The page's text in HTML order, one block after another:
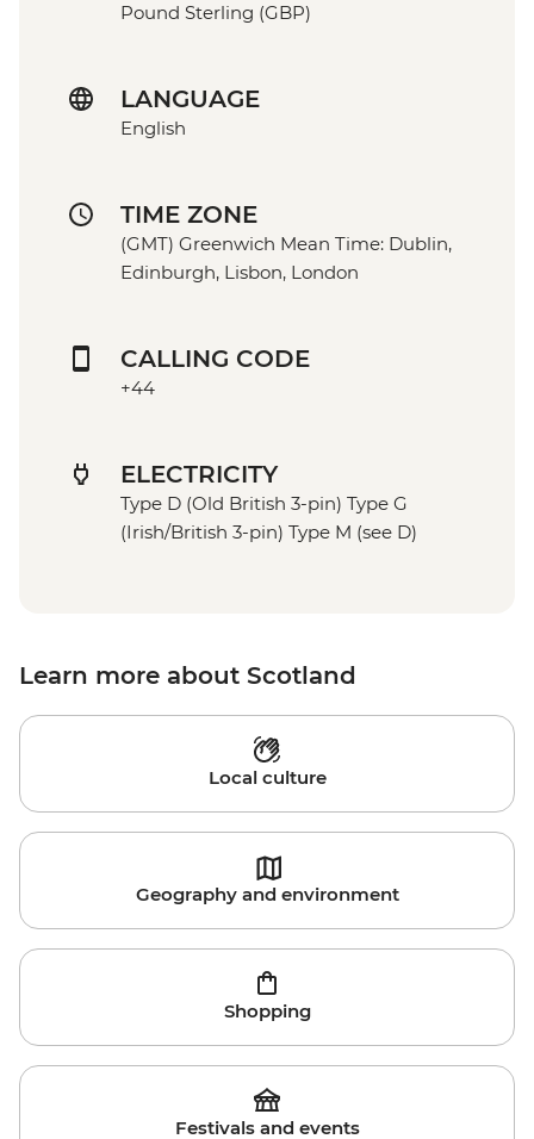
Pound Sterling (GBP)
LANGUAGE
English
TIME ZONE
(GMT) Greenwich Mean Time: Dublin,
Edinburgh, Lisbon, London
CALLING CODE
+44
ELECTRICITY
Type D (Old British 3-pin) Type G
(Irish/British 3-pin) Type M (see D)
Learn more about Scotland
Local culture
Geography and environment
Shopping
Festivals and events